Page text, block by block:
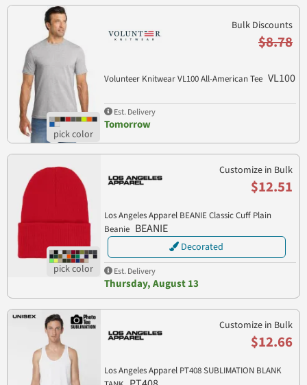
Bulk Discounts
$8.78
Volunteer Knitwear VL100 All-American Tee VL100
Est. Delivery
Tomorrow
Customize in Bulk
$12.51
Los Angeles Apparel BEANIE Classic Cuff Plain
Beanie BEANIE
Decorated
Est. Delivery
Thursday, August 13
Customize in Bulk
$12.66
Los Angeles Apparel PT408 SUBLIMATION BLANK